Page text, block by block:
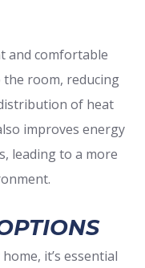
and comfortable
room, reducing
of heat
improves energy
leading to a more
it’s essential